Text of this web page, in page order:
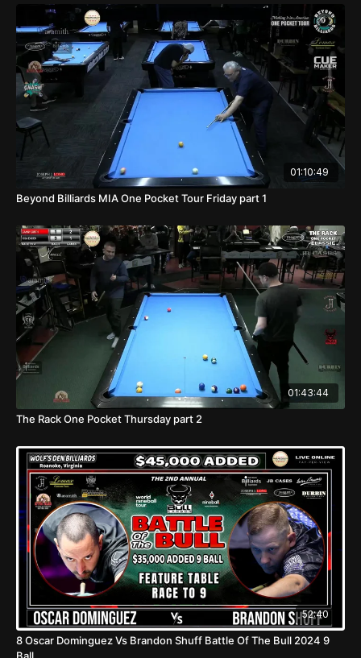
01:10:49
Beyond Billiards MIA One Pocket Tour Friday part 1
01:43:44
The Rack One Pocket Thursday part 2
52:40
8 Oscar Dominguez Vs Brandon Shuff Battle Of The Bull 2024 9